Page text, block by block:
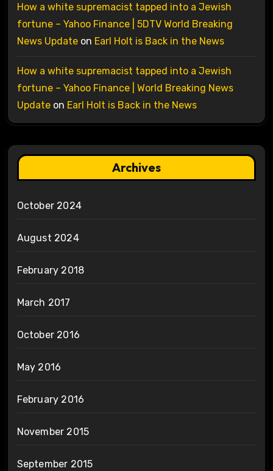
How a white supremacist tapped into a Jewish
fortune – Yahoo Finance | 5DTV World Breaking
News Updateon Earl Holt is Back in the News
How a white supremacist tapped into a Jewish
fortune – Yahoo Finance | World Breaking News
Updateon Earl Holt is Back in the News
Archives
October 2024
August 2024
February 2018
March 2017
October 2016
May 2016
February 2016
November 2015
September 2015